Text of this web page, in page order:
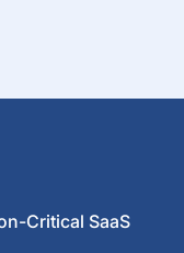
Critical SaaS